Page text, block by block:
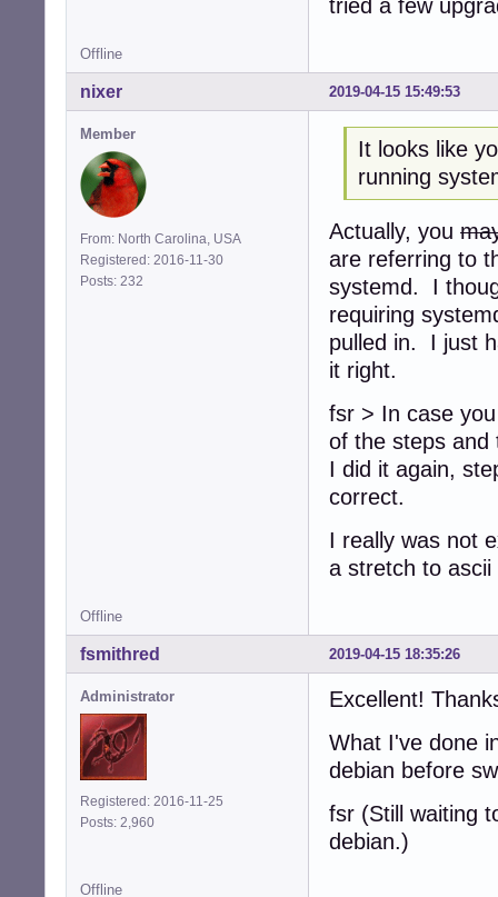
tried a few
Offline
2019-04-15 15:49:53
nixer
Member
From: North Carolina, USA
Registered: 2016-11-30
Posts: 232
It looks like
running
Actually, you
are referring to
systemd. I
requiring
pulled in. I just
it right.
fsr > In case
of the steps
I did it again,
correct.
I really was not
a stretch to
Offline
2019-04-15 18:35:26
fsmithred
Administrator
Registered: 2016-11-25
Posts: 2,960
Excellent!
What I've done
debian before
fsr (Still waiting
debian.)
Offline